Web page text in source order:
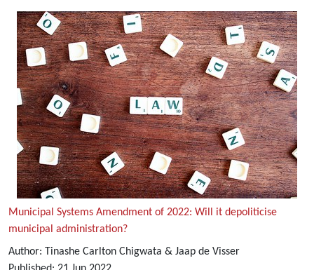
Municipal Systems Amendment of 2022: Will it depoliticise
municipal administration?
Author: Tinashe Carlton Chigwata & Jaap de Visser